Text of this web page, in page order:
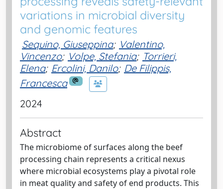
variations in microbial diversity
and genomic features
Sequino, Giuseppina; Valentino,
Vincenzo; Volpe, Stefania; Torrieri,
Elena; Ercolini, Danilo; De Filippis,
Francesca
2024
Abstract
The microbiome of surfaces along the beef
processing chain represents a critical nexus
where microbial ecosystems play a pivotal role
in meat quality and safety of end products. This